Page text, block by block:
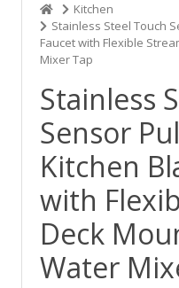
Kitchen
Stainless Steel Touch
Faucet with Flexible
Mixer Tap
Stainless
Sensor
Kitchen
with
Deck
Water